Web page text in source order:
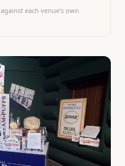
against each venue's own